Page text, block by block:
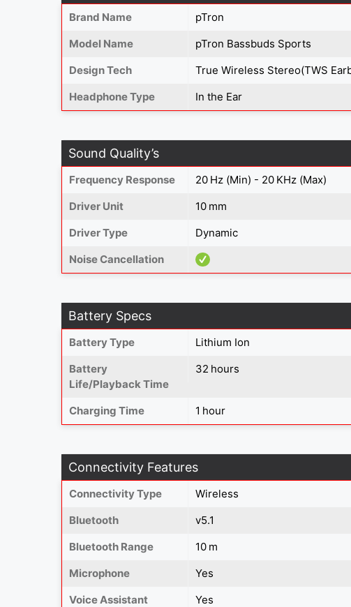
Brand Name
pTron
Model Name
pTron Bassbuds Sports
Design Tech
True Wireless Stereo(TWS
Headphone Type
In the Ear
Sound Quality’s
Frequency Response
20 Hz (Min) - 20 KHz (Max)
Driver Unit
10 mm
Driver Type
Dynamic
Noise Cancellation
Battery Specs
Battery Type
Lithium Ion
Battery
Life/Playback Time
32 hours
Charging Time 1 hour
Connectivity Features
Connectivity Type
Wireless
Bluetooth
v5.1
Bluetooth Range
10 m
Microphone
Yes
Voice Assistant
Yes